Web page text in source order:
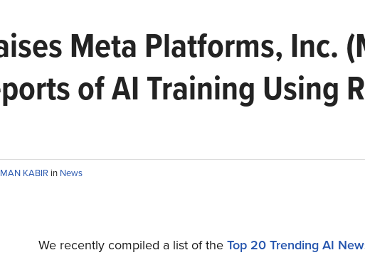
Meta Platforms, Inc.
of AI Training Using
KABIR in News
We recently compiled a list of theTop 20 Trending AI